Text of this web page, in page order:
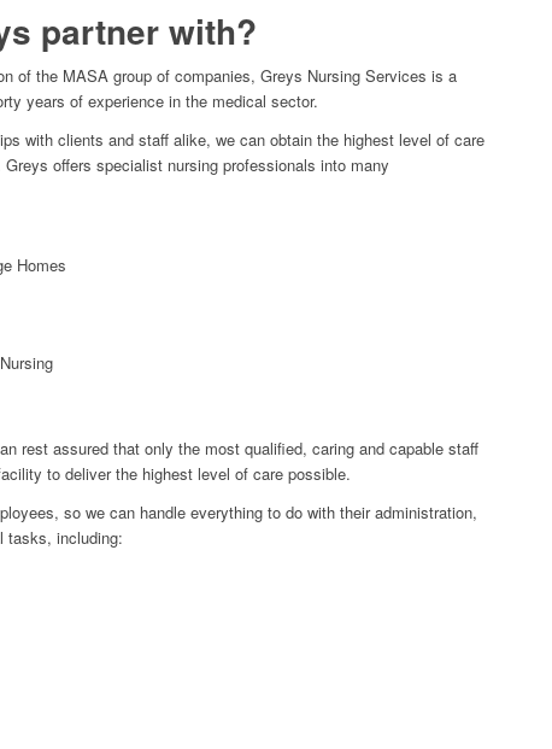
partner with?
of the MASA group of companies, Greys Nursing Services is a
years of experience in the medical sector.
with clients and staff alike, we can obtain the highest level of care
offers specialist nursing professionals into many
Homes
rest assured that only the most qualified, caring and capable staff
to deliver the highest level of care possible.
so we can handle everything to do with their administration,
tasks, including: